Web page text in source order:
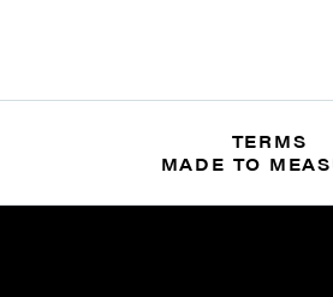
TERMS
MADE TO